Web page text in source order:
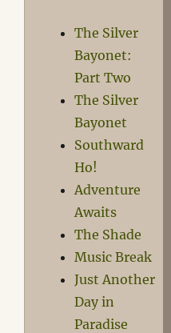
The Silver
Bayonet:
Part Two
The Silver
Bayonet
Southward
Ho!
Adventure
Awaits
The Shade
Music Break
Just Another
Day in
Paradise